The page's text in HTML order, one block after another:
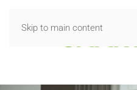
Skip to main content